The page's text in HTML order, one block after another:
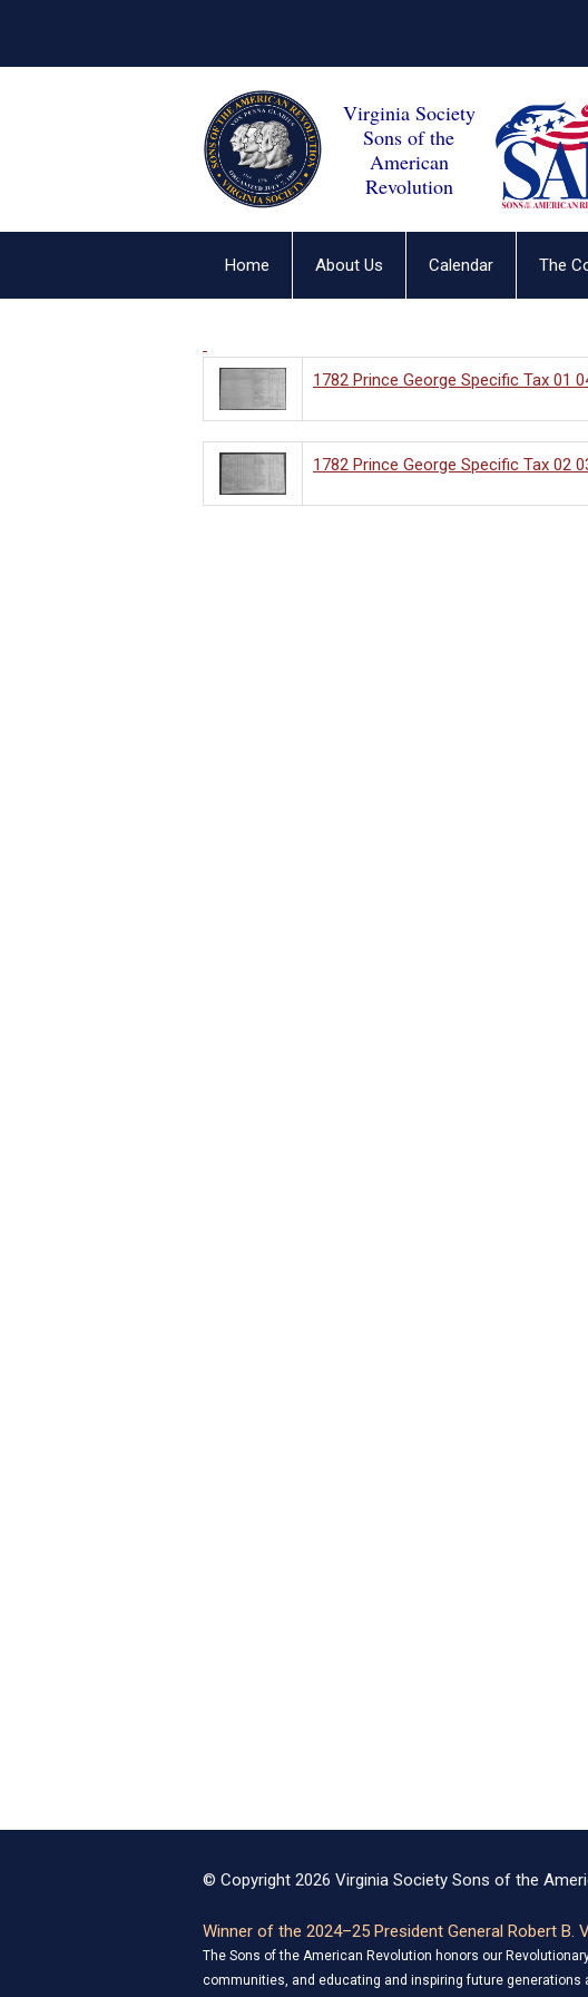
Virginia Society
Sons of the
American
Revolution
Home About Us Calendar The
1782 Prince George Specific Tax 01
1782 Prince George Specific Tax 02
© Copyright 2026 Virginia Society Sons of the
Winner of the 2024–25 President General Robert
The Sons of the American Revolution honors our
communities, and educating and inspiring future generations